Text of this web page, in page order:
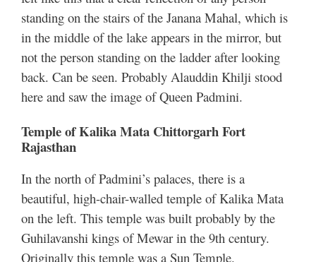
standing on the stairs of the Janana Mahal, which is
in the middle of the lake appears in the mirror, but
not the person standing on the ladder after looking
back. Can be seen. Probably Alauddin Khilji stood
here and saw the image of Queen Padmini.
Temple of Kalika Mata Chittorgarh Fort
Rajasthan
In the north of Padmini’s palaces, there is a
beautiful, high-chair-walled temple of Kalika Mata
on the left. This temple was built probably by the
Guhilavanshi kings of Mewar in the 9th century.
Originally this temple was a Sun Temple.